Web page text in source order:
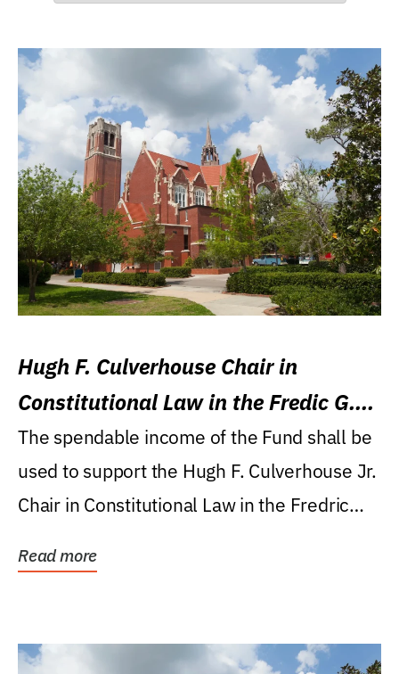
Hugh F. Culverhouse Chair in
Constitutional Law in the Fredic G.
Levin College of Law
The spendable income of the Fund shall be
used to support the Hugh F. Culverhouse Jr.
Chair in Constitutional Law in the Fredric
Read more